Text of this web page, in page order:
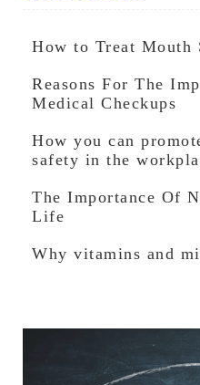
How to Treat Mouth
Reasons For The
Medical Checkups
How you can
safety in the
The Importance Of
Life
Why vitamins and